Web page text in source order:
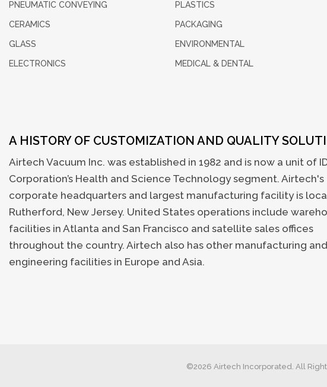
PNEUMATIC CONVEYING
CERAMICS
GLASS
ELECTRONICS
PLASTICS
PACKAGING
ENVIRONMENTAL
MEDICAL & DENTAL
A HISTORY OF CUSTOMIZATION AND QUALITY
Airtech Vacuum Inc. was established in 1982 and is now a unit of
Corporation’s Health and Science Technology segment. Airtech's
corporate headquarters and largest manufacturing facility is
Rutherford, New Jersey. United States operations include
facilities in Atlanta and San Francisco and satellite sales offices
throughout the country. Airtech also has other manufacturing and
engineering facilities in Europe and Asia.
©2026 Airtech Incorporated. All